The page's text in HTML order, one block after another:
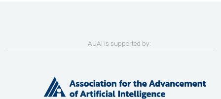
AUAI is supported by: